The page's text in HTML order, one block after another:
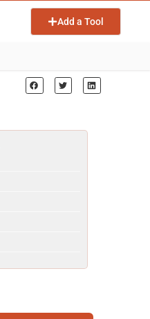
Add a Tool